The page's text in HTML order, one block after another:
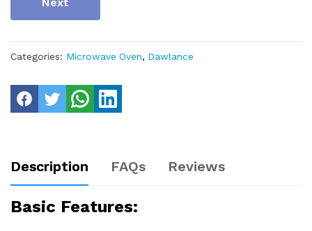
Categories: Microwave Oven, Dawlance
Description FAQs Reviews
Basic Features: